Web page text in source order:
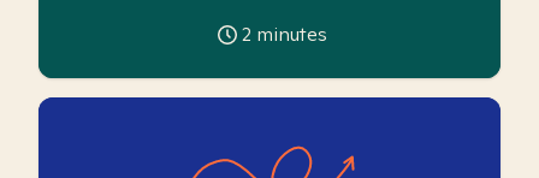
2 minutes